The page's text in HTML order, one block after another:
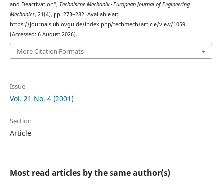
and Deactivation”, Technische Mechanik - European Journal of Engineering
Mechanics, 21(4), pp. 273–282. Available at:
https://journals.ub.ovgu.de/index.php/techmech/article/view/1059
(Accessed: 6 August 2026).
More Citation Formats
Issue
Vol. 21 No. 4 (2001)
Section
Article
Most read articles by the same author(s)